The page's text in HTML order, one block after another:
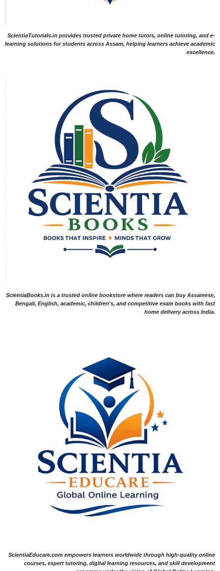
ScientiaTutorials.in provides trusted private home tutors, online tutoring, and e-
learning solutions for students across Assam, helping learners achieve academic
excellence.
ScientiaBooks.in is a trusted online bookstore where readers can buy Assamese,
Bengali, English, academic, children's, and competitive exam books with fast
home delivery across India.
ScientiaEducare.com empowers learners worldwide through high-quality online
courses, expert tutoring, digital learning resources, and skill development